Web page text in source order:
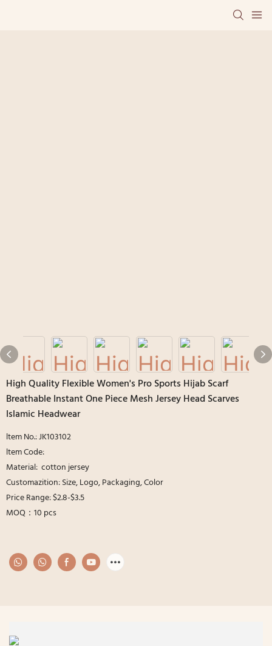
High Quality Flexible Women's Pro Sports Hijab Scarf
Breathable Instant One Piece Mesh Jersey Head Scarves
Islamic Headwear
ltem No.: JK103102
ltem Code:
Material: cotton jersey
Customazition: Size, Logo, Packaging, Color
Price Range: $2.8-$3.5
MOQ：10 pcs